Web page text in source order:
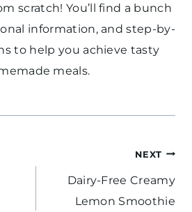
scratch! You’ll find a bunch
information, and step-by-
to help you achieve tasty
meals.
NEXT
Dairy-Free Creamy
Lemon Smoothie